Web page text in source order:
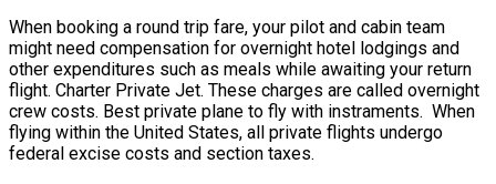
When booking a round trip fare, your pilot and cabin team
might need compensation for overnight hotel lodgings and
other expenditures such as meals while awaiting your return
flight. Charter Private Jet. These charges are called overnight
crew costs. Best private plane to fly with instraments. When
flying within the United States, all private flights undergo
federal excise costs and section taxes.